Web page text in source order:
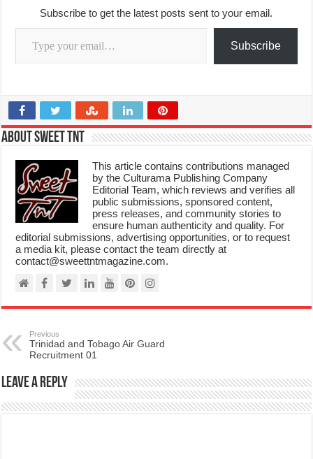
Subscribe to get the latest posts sent to your email.
Type your email…
Subscribe
About Sweet TnT
This article contains contributions managed
by the Culturama Publishing Company
Editorial Team, which reviews and verifies all
public submissions, sponsored content,
press releases, and community stories to
ensure human authenticity and quality. For
editorial submissions, advertising opportunities, or to request
a media kit, please contact the team directly at
contact@sweettntmagazine.com.
Previous
Trinidad and Tobago Air Guard
Recruitment 01
Leave a Reply